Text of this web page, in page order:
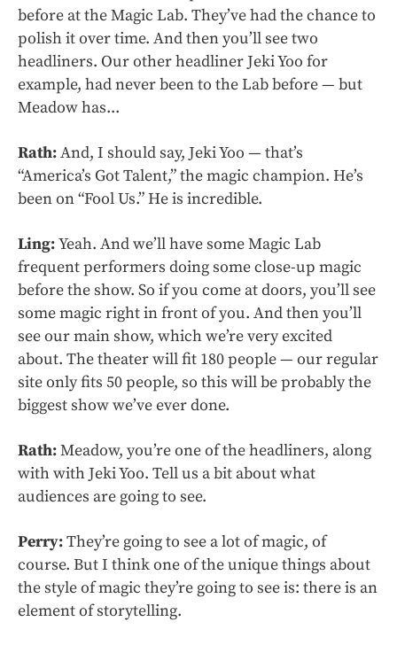
before at the Magic Lab. They’ve had the chance to
polish it over time. And then you’ll see two
headliners. Our other headliner Jeki Yoo for
example, had never been to the Lab before — but
Meadow has...
Rath:And, I should say, Jeki Yoo — that’s
“America’s Got Talent,” the magic champion. He’s
been on “Fool Us.” He is incredible.
Ling:Yeah. And we’ll have some Magic Lab
frequent performers doing some close-up magic
before the show. So if you come at doors, you’ll see
some magic right in front of you. And then you’ll
see our main show, which we’re very excited
about. The theater will fit 180 people — our regular
site only fits 50 people, so this will be probably the
biggest show we’ve ever done.
Rath:Meadow, you’re one of the headliners, along
with with Jeki Yoo. Tell us a bit about what
audiences are going to see.
Perry:They’re going to see a lot of magic, of
course. But I think one of the unique things about
the style of magic they’re going to see is: there is an
element of storytelling.